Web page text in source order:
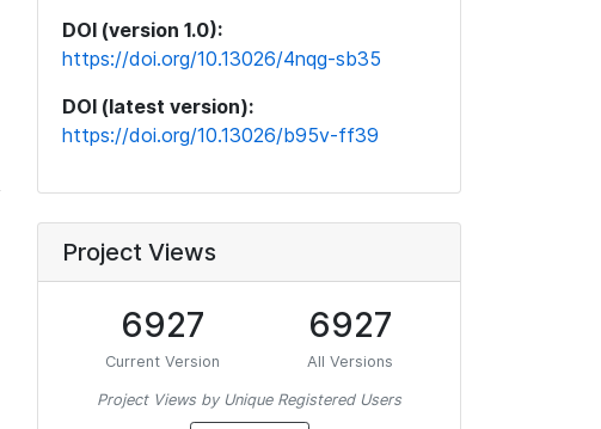
DOI (version 1.0):
https://doi.org/10.13026/4nqg-sb35
DOI (latest version):
https://doi.org/10.13026/b95v-ff39
Project Views
6927
Current Version
6927
All Versions
Project Views by Unique Registered Users